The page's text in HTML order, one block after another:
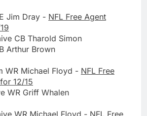
Jim Dray - NFL Free Agent
CB Tharold Simon
Arthur Brown
WR Michael Floyd - NFL Free
12/15
WR Griff Whalen